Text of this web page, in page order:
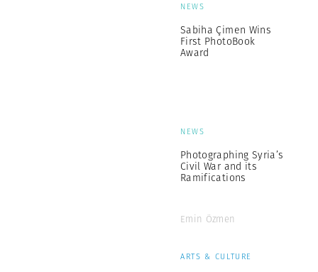
NEWS
Sabiha Çimen Wins
First PhotoBook
Award
NEWS
Photographing Syria’s
Civil War and its
Ramifications
Emin Özmen
ARTS & CULTURE